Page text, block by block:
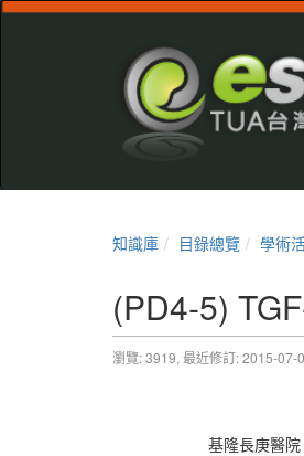
知識庫 目錄總覽 學術
(PD4-5)
瀏覽: 3919, 最近修訂: 2015-07-
基隆長庚醫